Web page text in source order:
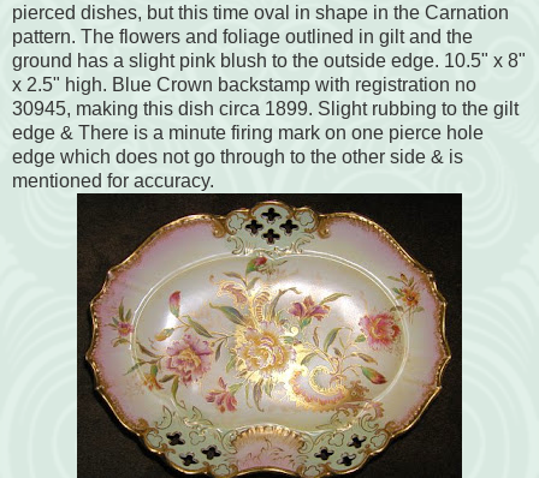
pierced dishes, but this time oval in shape in the Carnation
pattern. The flowers and foliage outlined in gilt and the
ground has a slight pink blush to the outside edge. 10.5" x 8"
x 2.5" high. Blue Crown backstamp with registration no
30945, making this dish circa 1899. Slight rubbing to the gilt
edge & There is a minute firing mark on one pierce hole
edge which does not go through to the other side & is
mentioned for accuracy.